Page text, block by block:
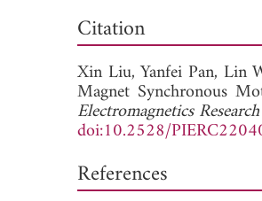
Citation
Xin Liu,Yanfei Pan, Lin
Magnet Synchronous
Electromagnetics
doi:10.2528/
References